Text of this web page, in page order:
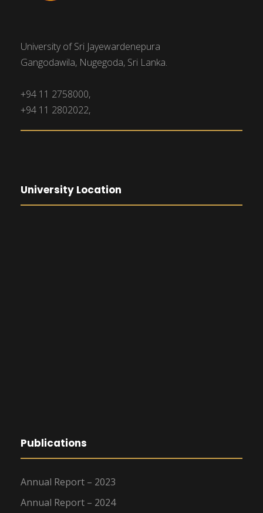
University of Sri Jayewardenepura
Gangodawila, Nugegoda, Sri Lanka.
+94 11 2758000,
+94 11 2802022,
University Location
Publications
Annual Report – 2023
Annual Report – 2024